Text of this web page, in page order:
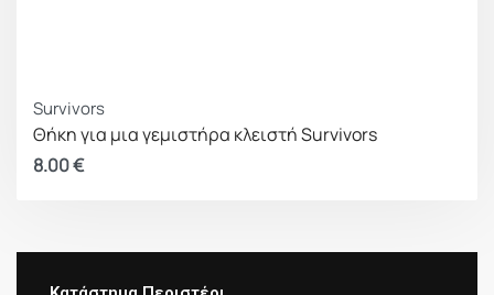
Survivors
Θήκη για μια γεμιστήρα κλειστή Survivors
8.00€